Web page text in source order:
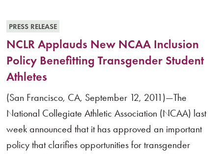
PRESS RELEASE
NCLR Applauds New NCAA Inclusion
Policy Benefitting Transgender Student
Athletes
(San Francisco, CA, September 12, 2011)—The
National Collegiate Athletic Association (NCAA) last
week announced that it has approved an important
policy that clarifies opportunities for transgender